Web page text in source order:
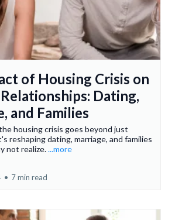
of Housing Crisis on
Dating,
and Families
housing crisis goes beyond just
reshaping dating, marriage, and families
not realize....more
• 7 min read